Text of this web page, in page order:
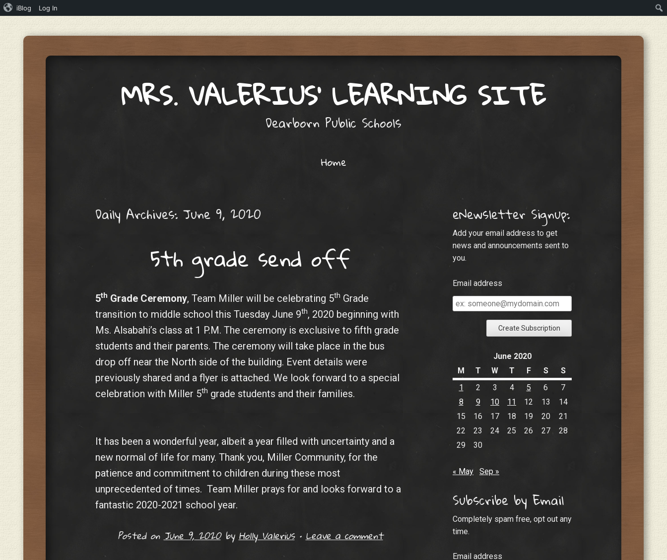
MRS. VALERIUS' LEARNING SITE
Dearborn Public Schools
Home
Daily Archives:June 9, 2020
5th grade send off
5th Grade Ceremony, Team Miller will be celebrating 5th Grade
transition to middle school this Tuesday June 9th, 2020 beginning with
Ms. Alsabahi’s class at 1 P.M. The ceremony is exclusive to fifth grade
students and their parents. The ceremony will take place in the bus
drop off near the North side of the building. Event details were
previously shared and a flyer is attached. We look forward to a special
celebration with Miller 5th grade students and their families.
It has been a wonderful year, albeit a year filled with uncertainty and a
new normal of life for many. Thank you, Miller Community, for the
patience and commitment to children during these most
unprecedented of times. Team Miller prays for and looks forward to a
fantastic 2020-2021 school year.
Posted onJune 9, 2020byHolly Valerius •Leave a comment
eNewsletter Signup:
Add your email address to get
news and announcements sent to
you.
Email address
Email
address
June 2020
M
T W T F S
S
1
2 3 4 5 6
7
8
9 10 11 12 13
14
15
16 17 18 19 20
21
22
23 24 25 26 27
28
29
30
« May Sep »
Subscribe by Email
Completely spam free, opt out any
time.
Email address
iBlog Log In